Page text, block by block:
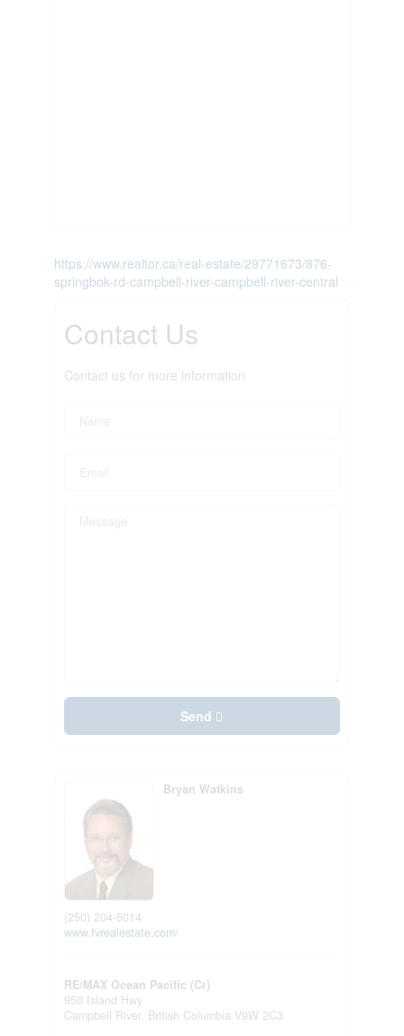
https://www.realtor.ca/real-estate/29771673/876-
springbok-rd-campbell-river-campbell-river-central
Contact Us
Contact us for more information
Send
Bryan Watkins
(250) 204-5014
www.fvrealestate.com/
RE/MAX Ocean Pacific (Cr)
950 Island Hwy
Campbell River, British Columbia V9W 2C3